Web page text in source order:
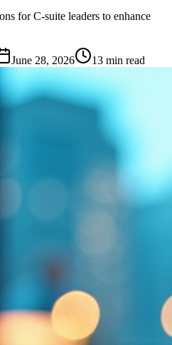
for C-suite leaders to enhance
June 28, 2026 13 min read